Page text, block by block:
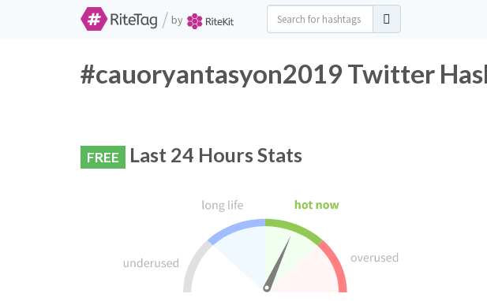
/ by
#cauoryantasyon2019 Twitter
FREE Last 24 Hours Stats